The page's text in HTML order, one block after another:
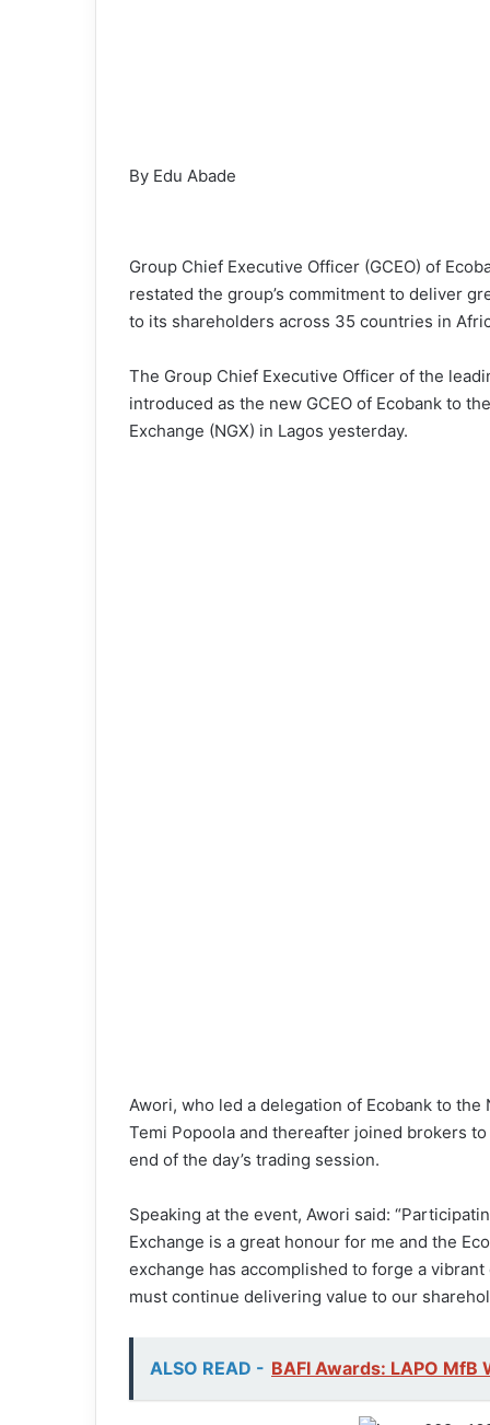
By Edu Abade
Group Chief Executive Officer (GCEO) of
restated the group’s commitment to deliver
to its shareholders across 35 countries in
The Group Chief Executive Officer of the
introduced as the new GCEO of Ecobank to
Exchange (NGX) in Lagos yesterday.
Awori, who led a delegation of Ecobank to the
Temi Popoola and thereafter joined brokers
end of the day’s trading session.
Speaking at the event, Awori said:
Exchange is a great honour for me and the
exchange has accomplished to forge a
must continue delivering value to our
ALSO READ - BAFI Awards: LAPO